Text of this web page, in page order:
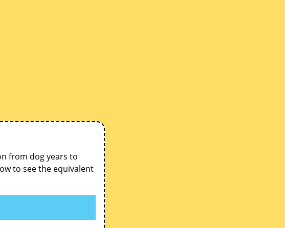
from dog years to
to see the equivalent